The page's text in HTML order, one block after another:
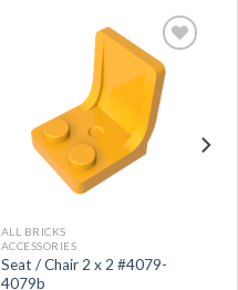
ALL BRICKS
ACCESSORIES
Seat / Chair 2 x 2 #4079-
4079b